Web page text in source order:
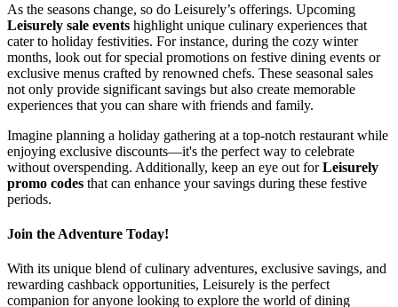
As the seasons change, so do Leisurely’s offerings. Upcoming
Leisurely sale events highlight unique culinary experiences that
cater to holiday festivities. For instance, during the cozy winter
months, look out for special promotions on festive dining events or
exclusive menus crafted by renowned chefs. These seasonal sales
not only provide significant savings but also create memorable
experiences that you can share with friends and family.
Imagine planning a holiday gathering at a top-notch restaurant while
enjoying exclusive discounts—it's the perfect way to celebrate
without overspending. Additionally, keep an eye out forLeisurely
promo codes that can enhance your savings during these festive
periods.
Join the Adventure Today!
With its unique blend of culinary adventures, exclusive savings, and
rewarding cashback opportunities, Leisurely is the perfect
companion for anyone looking to explore the world of dining